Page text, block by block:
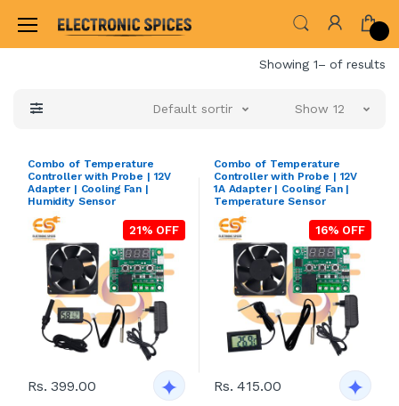
Home
Showing 1– of results
Default sorting Show 12
Combo of Temperature
Controller with Probe | 12V
Adapter | Cooling Fan |
Humidity Sensor
21% OFF
Rs. 399.00
Combo of Temperature
Controller with Probe | 12V
1A Adapter | Cooling Fan |
Temperature Sensor
16% OFF
Rs. 415.00